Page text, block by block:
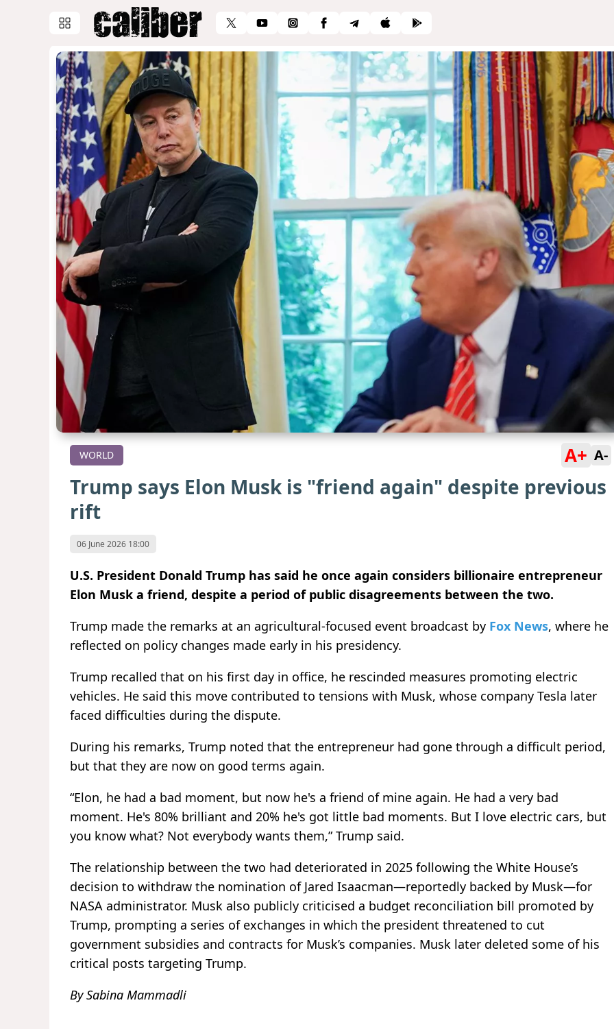
WORLD A+ A-
Trump says Elon Musk is "friend again" despite previous
rift
06 June 2026 18:00
U.S. President Donald Trump has said he once again considers billionaire entrepreneur
Elon Musk a friend, despite a period of public disagreements between the two.
Trump made the remarks at an agricultural-focused event broadcast by Fox News, where he
reflected on policy changes made early in his presidency.
Trump recalled that on his first day in office, he rescinded measures promoting electric
vehicles. He said this move contributed to tensions with Musk, whose company Tesla later
faced difficulties during the dispute.
During his remarks, Trump noted that the entrepreneur had gone through a difficult period,
but that they are now on good terms again.
“Elon, he had a bad moment, but now he's a friend of mine again. He had a very bad
moment. He's 80% brilliant and 20% he's got little bad moments. But I love electric cars, but
you know what? Not everybody wants them,” Trump said.
The relationship between the two had deteriorated in 2025 following the White House’s
decision to withdraw the nomination of Jared Isaacman—reportedly backed by Musk—for
NASA administrator. Musk also publicly criticised a budget reconciliation bill promoted by
Trump, prompting a series of exchanges in which the president threatened to cut
government subsidies and contracts for Musk’s companies. Musk later deleted some of his
critical posts targeting Trump.
By Sabina Mammadli